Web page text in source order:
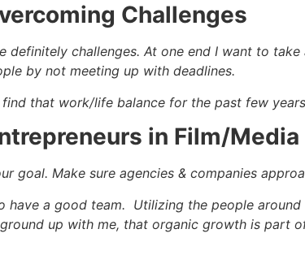
Challenges
definitely challenges. At one end I want to
by not meeting up with deadlines.
that work/life balance for the past few
in Film/Media
goal. Make sure agencies & companies
have a good team. Utilizing the people
up with me, that organic growth is part